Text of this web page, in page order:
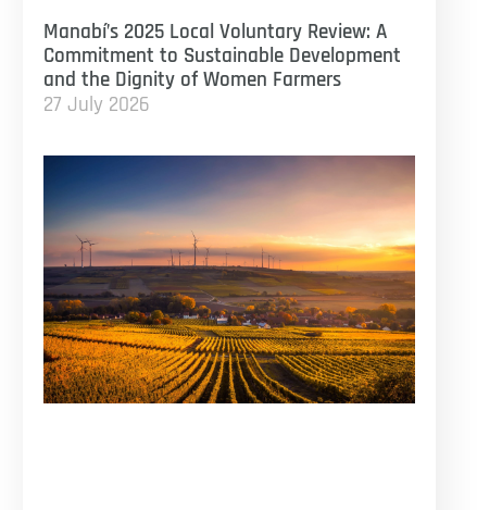
Manabí’s 2025 Local Voluntary Review: A
Commitment to Sustainable Development
and the Dignity of Women Farmers
27 July 2026